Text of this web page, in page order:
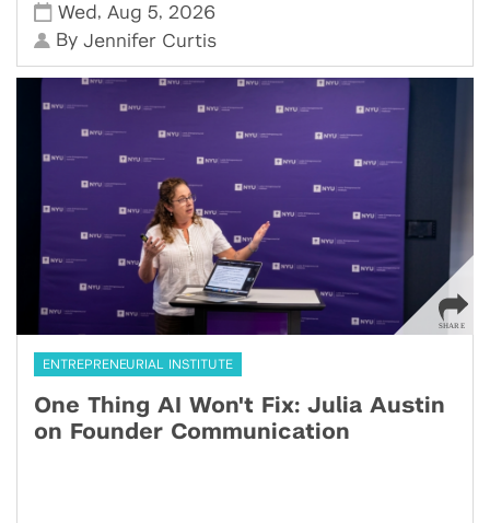
Wed , Aug 5, 2026
ByJennifer Curtis
ENTREPRENEURIAL INSTITUTE
One Thing AI Won't Fix: Julia Austin
on Founder Communication